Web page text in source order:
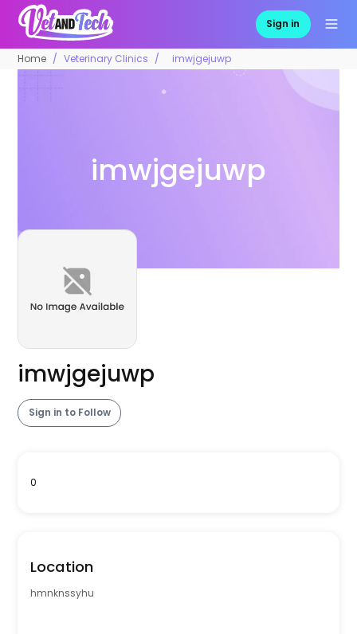
Sign in
Home Veterinary Clinics imwjgejuwp
imwjgejuwp
imwjgejuwp
Sign in to Follow
0
Location
hmnknssyhu